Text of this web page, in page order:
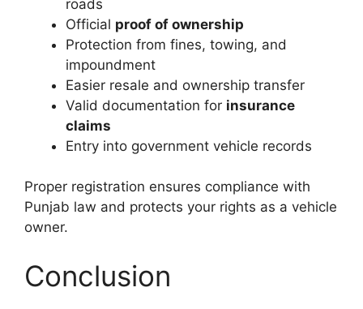
roads
Official proof of ownership
Protection from fines, towing, and
impoundment
Easier resale and ownership transfer
Valid documentation for insurance
claims
Entry into government vehicle records
Proper registration ensures compliance with
Punjab law and protects your rights as a vehicle
owner.
Conclusion